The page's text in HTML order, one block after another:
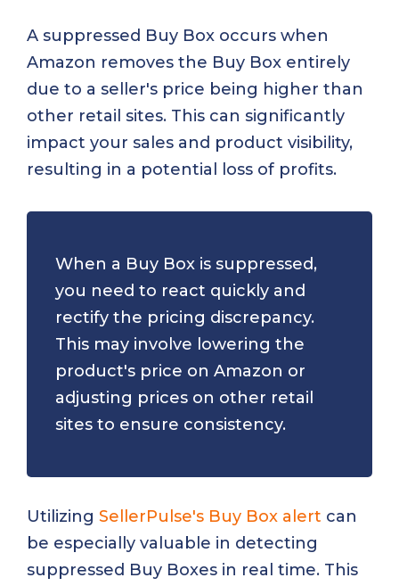
A suppressed Buy Box occurs when
Amazon removes the Buy Box entirely
due to a seller's price being higher than
other retail sites. This can significantly
impact your sales and product visibility,
resulting in a potential loss of profits.
When a Buy Box is suppressed,
you need to react quickly and
rectify the pricing discrepancy.
This may involve lowering the
product's price on Amazon or
adjusting prices on other retail
sites to ensure consistency.
Utilizing SellerPulse's Buy Box alert can
be especially valuable in detecting
suppressed Buy Boxes in real time. This